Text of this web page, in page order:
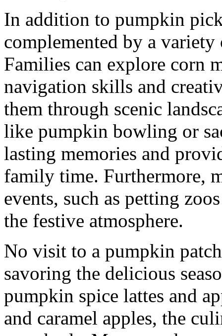
In addition to pumpkin
complemented by a
Families can explore corn
navigation skills and
them through scenic
like pumpkin bowling or
lasting memories and
family time. Furthermore,
events, such as petting
the festive atmosphere.
No visit to a pumpkin
savoring the delicious
pumpkin spice lattes and
and caramel apples, the